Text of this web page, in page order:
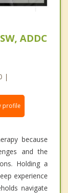
ADDC
|
profile
because
and the
Holding a
experience
navigate